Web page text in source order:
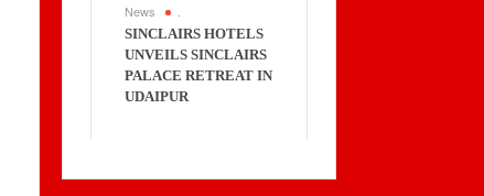
News
SINCLAIRS HOTELS
UNVEILS SINCLAIRS
PALACE RETREAT IN
UDAIPUR